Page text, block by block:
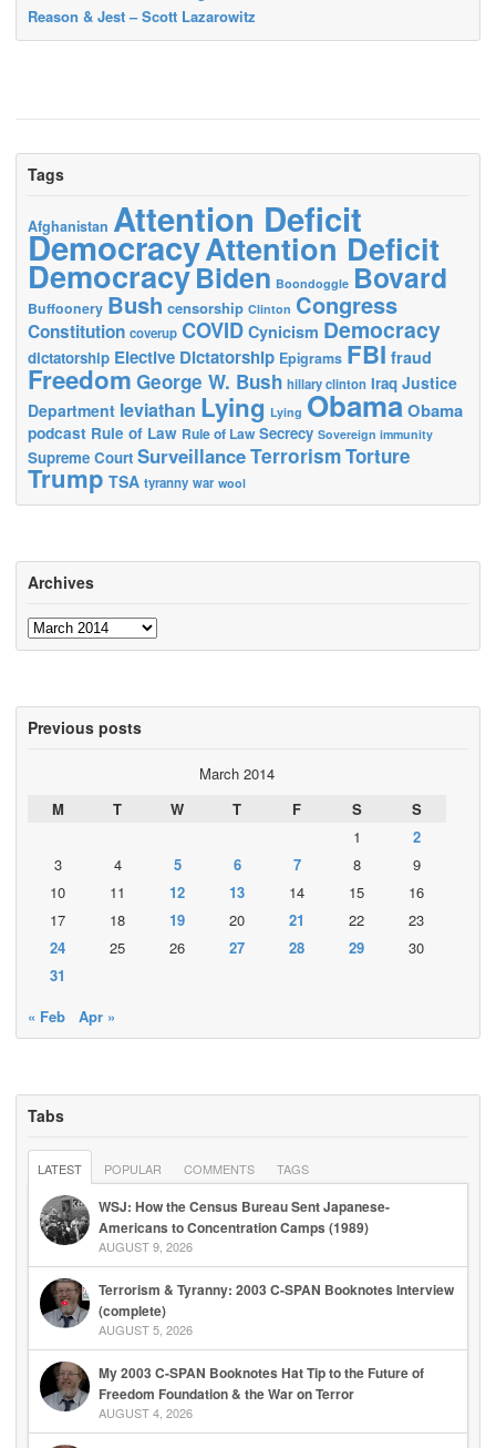
Reason & Jest – Scott Lazarowitz
Tags
Afghanistan Attention Deficit
DemocracyAttention Deficit
DemocracyBiden Boondoggle Bovard
Buffoonery Bush censorship Clinton Congress
Constitution coverup COVID Cynicism Democracy
dictatorship Elective Dictatorship Epigrams FBI fraud
Freedom George W. Bush hillary clinton Iraq Justice
Department leviathan Lying Lying ObamaObama
podcast Rule of Law Rule of Law Secrecy Sovereign immunity
Supreme Court SurveillanceTerrorismTorture
Trump TSA tyranny war wool
Archives
Archives
Previous posts
March 2014
M
T W T F S
S
1
2
3
4 5 6 7 8
9
10
11 12 13 14 15
16
17
18 19 20 21 22
23
24
25 26 27 28 29
30
31
« Feb
Apr »
Tabs
LATEST POPULAR COMMENTS TAGS
WSJ: How the Census Bureau Sent Japanese-
Americans to Concentration Camps (1989)
AUGUST 9, 2026
Terrorism & Tyranny: 2003 C-SPAN Booknotes Interview
(complete)
AUGUST 5, 2026
My 2003 C-SPAN Booknotes Hat Tip to the Future of
Freedom Foundation & the War on Terror
AUGUST 4, 2026